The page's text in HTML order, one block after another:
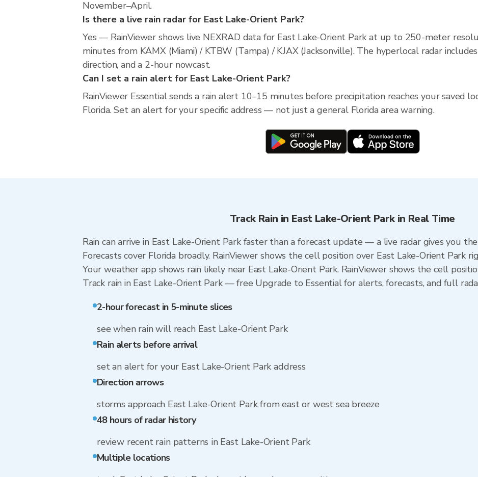
November–April.
Is there a live rain radar for East Lake-Orient Park?
Yes — RainViewer shows live NEXRAD data for East Lake-Orient Park at up to 250-meter
minutes from KAMX (Miami) / KTBW (Tampa) / KJAX (Jacksonville). The hyperlocal radar
direction, and a 2-hour nowcast.
Can I set a rain alert for East Lake-Orient Park?
RainViewer Essential sends a rain alert 10–15 minutes before precipitation reaches your saved
Florida. Set an alert for your specific address — not just a general Florida area warning.
Track Rain in East Lake-Orient Park in Real Time
Rain can arrive in East Lake-Orient Park faster than a forecast update — a live radar gives you
Forecasts cover Florida broadly. RainViewer shows the cell position over East Lake-Orient Park
Your weather app shows rain likely near East Lake-Orient Park. RainViewer shows the cell
Track rain in East Lake-Orient Park — free Upgrade to Essential for alerts, forecasts, and full
2-hour forecast in 5-minute slices
see when rain will reach East Lake-Orient Park
Rain alerts before arrival
set an alert for your East Lake-Orient Park address
Direction arrows
storms approach East Lake-Orient Park from east or west sea breeze
48 hours of radar history
review recent rain patterns in East Lake-Orient Park
Multiple locations